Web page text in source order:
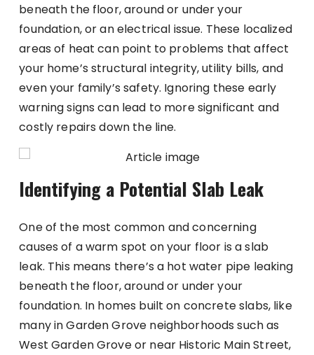
beneath the floor, around or under your
foundation, or an electrical issue. These localized
areas of heat can point to problems that affect
your home’s structural integrity, utility bills, and
even your family’s safety. Ignoring these early
warning signs can lead to more significant and
costly repairs down the line.
Identifying a Potential Slab Leak
One of the most common and concerning
causes of a warm spot on your floor is a slab
leak. This means there’s a hot water pipe leaking
beneath the floor, around or under your
foundation. In homes built on concrete slabs, like
many in Garden Grove neighborhoods such as
West Garden Grove or near Historic Main Street,